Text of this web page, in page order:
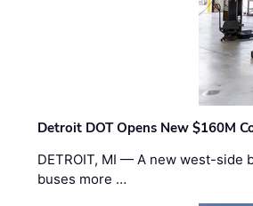
Detroit DOT Opens New $160M
DETROIT, MI — A new west-
buses more …